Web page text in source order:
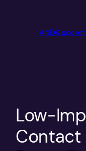
ANDK
Low-
Contact